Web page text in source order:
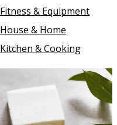
Fitness & Equipment
House & Home
Kitchen & Cooking